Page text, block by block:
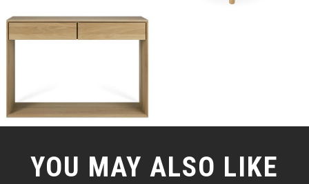
YOU MAY ALSO LIKE